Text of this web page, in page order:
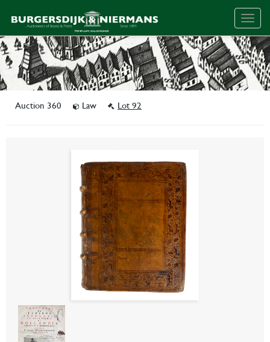
Auction 360 Law Lot 92